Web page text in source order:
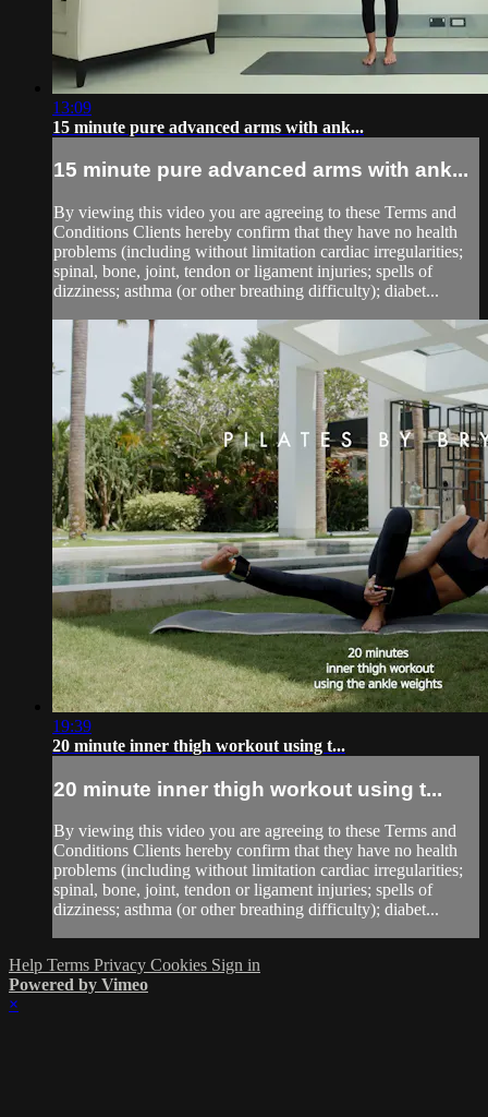
13:09
15 minute pure advanced arms with ank...
15 minute pure advanced arms with ank...
By viewing this video you are agreeing to these Terms and
Conditions Clients hereby confirm that they have no health
problems (including without limitation cardiac irregularities;
spinal, bone, joint, tendon or ligament injuries; spells of
dizziness; asthma (or other breathing difficulty); diabet...
19:39
20 minute inner thigh workout using t...
20 minute inner thigh workout using t...
By viewing this video you are agreeing to these Terms and
Conditions Clients hereby confirm that they have no health
problems (including without limitation cardiac irregularities;
spinal, bone, joint, tendon or ligament injuries; spells of
dizziness; asthma (or other breathing difficulty); diabet...
Help Terms Privacy Cookies Sign in
Powered by Vimeo
×